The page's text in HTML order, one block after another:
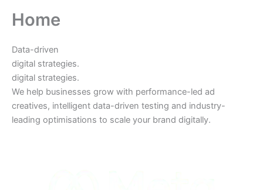
Home
Data-driven
digital strategies.
digital strategies.
We help businesses grow with performance-led ad
creatives, intelligent data-driven testing and industry-
leading optimisations to scale your brand digitally.